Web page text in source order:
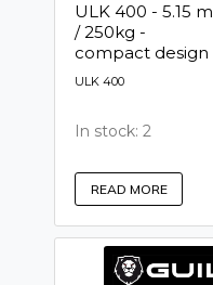
ULK 400 - 5.15 m
/ 250kg -
compact design
ULK 400
In stock: 2
READ MORE